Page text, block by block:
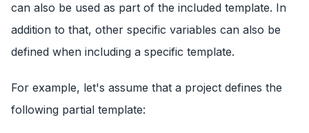
can also be used as part of the included template. In
addition to that, other specific variables can also be
defined when including a specific template.
For example, let's assume that a project defines the
following partial template: